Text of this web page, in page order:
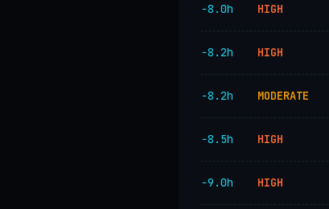
−8.0h HIGH
−8.2h HIGH
−8.2h MODERATE
−8.5h HIGH
−9.0h HIGH